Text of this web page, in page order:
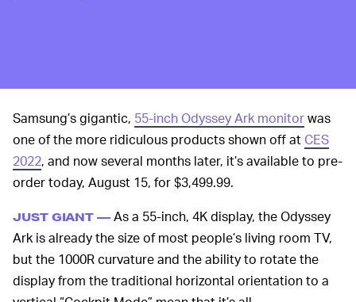
Samsung’s gigantic, 55-inch Odyssey Ark monitorwas
one of the more ridiculous products shown off at CES
2022, and now several months later, it’s available to pre-
order today, August 15, for $3,499.99.
JUST GIANT — As a 55-inch, 4K display, the Odyssey
Ark is already the size of most people’s living room TV,
but the 1000R curvature and the ability to rotate the
display from the traditional horizontal orientation to a